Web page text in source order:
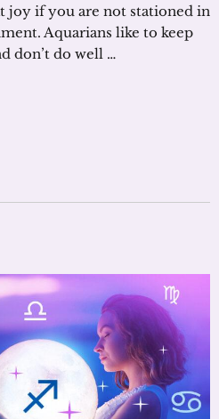
joy if you are not stationed in
Aquarians like to keep
don’t do well …